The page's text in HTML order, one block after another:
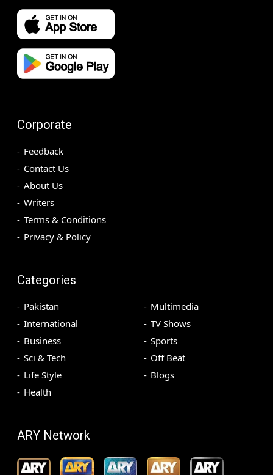
Corporate
Feedback
Contact Us
About Us
Writers
Terms & Conditions
Privacy & Policy
Categories
Pakistan
International
Business
Sci & Tech
Life Style
Health
Multimedia
TV Shows
Sports
Off Beat
Blogs
ARY Network